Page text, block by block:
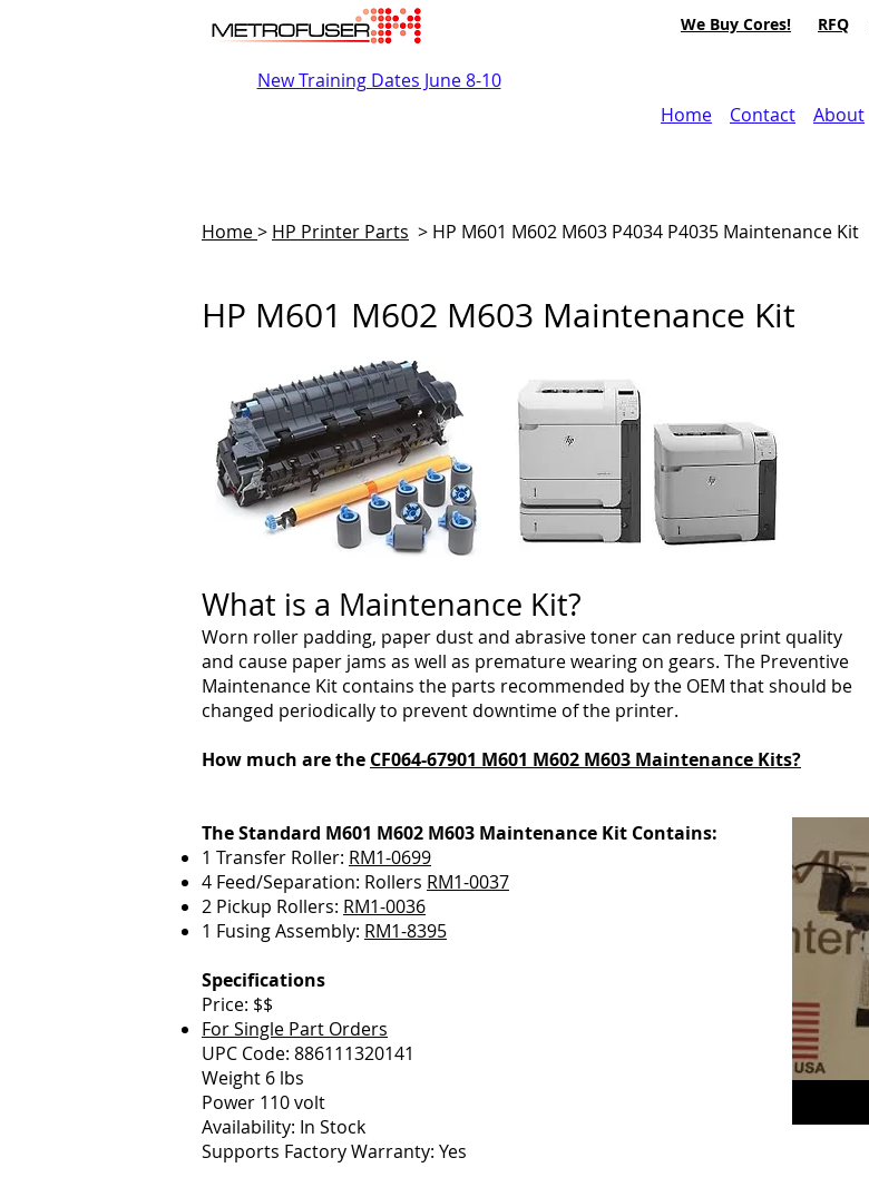
We Buy Cores! RFQ
New Training Dates June 8-10
Home
Contact About
Home> HP Printer Parts > HP M601 M602 M603 P4034 P4035 Maintenance Kit
HP M601 M602 M603 Maintenance Kit
What is a Maintenance Kit?
Worn roller padding, paper dust and abrasive toner can reduce print quality
and cause paper jams as well as premature wearing on gears. The Preventive
Maintenance Kit contains the parts recommended by the OEM that should be
changed periodically to prevent downtime of the printer.
How much are the CF064-67901 M601 M602 M603 Maintenance Kits?
The Standard M601 M602 M603 Maintenance Kit Contains:
1 Transfer Roller: RM1-0699
4 Feed/Separation: Rollers RM1-0037
2 Pickup Rollers: RM1-0036
1 Fusing Assembly: RM1-8395
Specifications
Price: $$
For Single Part Orders
UPC Code: 886111320141
Weight 6 lbs
Power 110 volt
Availability: In Stock
Supports Factory Warranty: Yes